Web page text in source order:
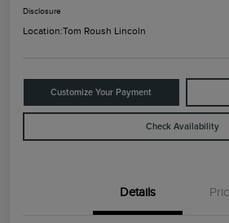
Disclosure
Location:Tom Roush Lincoln
Customize Your Payment
Check Availability
Details